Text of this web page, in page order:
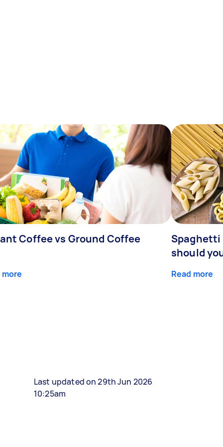
Coffee vs Ground Coffee
more
should
Read more
Last updated on 29th Jun 2026
10:25am